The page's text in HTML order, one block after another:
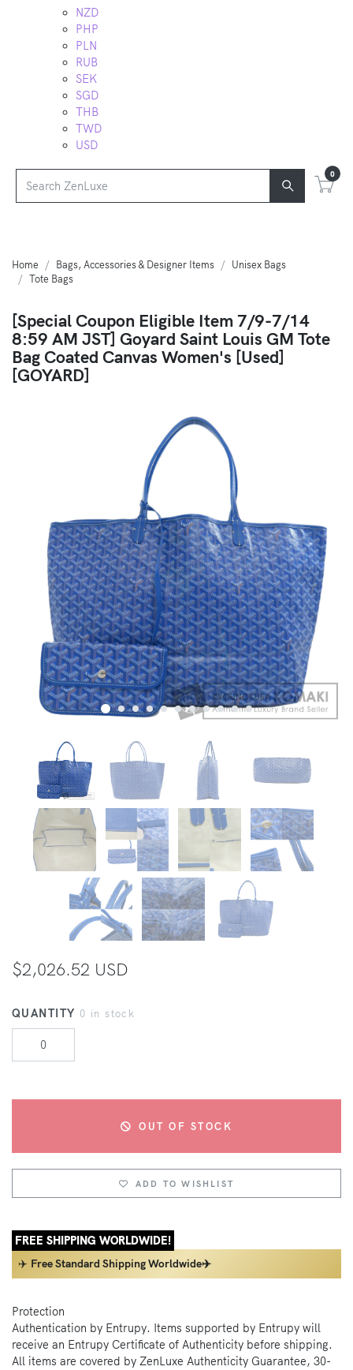
NZD
PHP
PLN
RUB
SEK
SGD
THB
TWD
USD
0
Home Bags, Accessories & Designer Items
Unisex Bags
Tote Bags
[Special Coupon Eligible Item 7/9-7/14
8:59 AM JST] Goyard Saint Louis GM Tote
Bag Coated Canvas Women's [Used]
[GOYARD]
$2,026.52 USD
QUANTITY 0 in stock
OUT OF STOCK
ADD TO WISHLIST
FREE SHIPPING WORLDWIDE!
✈️ Free Standard Shipping Worldwide✈️
Protection
Authentication by Entrupy. Items supported by Entrupy will
receive an Entrupy Certificate of Authenticity before shipping.
All items are covered by ZenLuxe Authenticity Guarantee, 30-